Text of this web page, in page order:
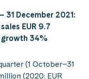
31 December 2021:
EUR 9.7
growth 34%
(1 October–31
(2020: EUR